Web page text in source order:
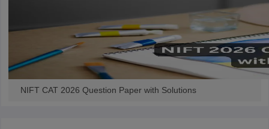
NIFT CAT 2026 Question Paper with Solutions